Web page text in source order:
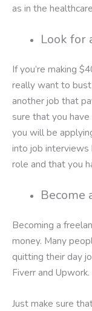
as in the
Look for
If you’re making
really want to
another job that
sure that you
you will be
into job
role and that you
Become
Becoming a
money. Many
quitting their day
Fiverr and Upwork.
Just make sure